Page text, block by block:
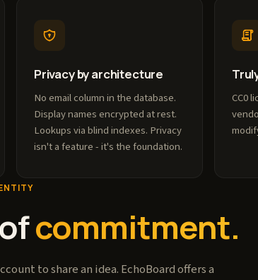
Privacy by architecture
No email column in the database.
Display names encrypted at rest.
Lookups via blind indexes. Privacy
isn't a feature - it's the foundation.
CC0
commitment.
to share an idea. EchoBoard offers a